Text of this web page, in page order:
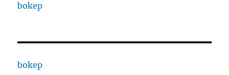
bokep
bokep